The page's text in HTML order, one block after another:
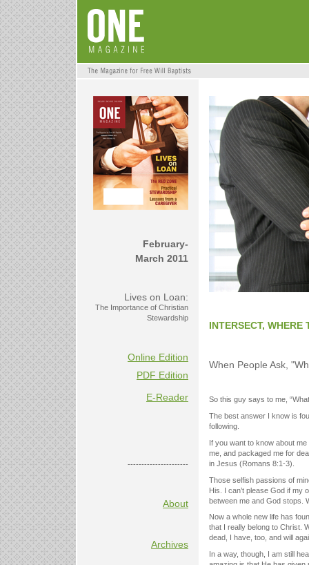
February-
March 2011
Lives on Loan:
The Importance of Christian
Stewardship
Online Edition
PDF Edition
E-Reader
----------------------
About
Archives
INTERSECT,
When People Ask,
So this guy says to me,
The best answer I know is
following.
If you want to know about
me, and packaged me for
in Jesus (Romans 8:1-3).
Those selfish passions of
His. I can’t please God if my
between me and God stops.
Now a whole new life has
that I really belong to Christ.
dead, I have, too, and will
In a way, though, I am still